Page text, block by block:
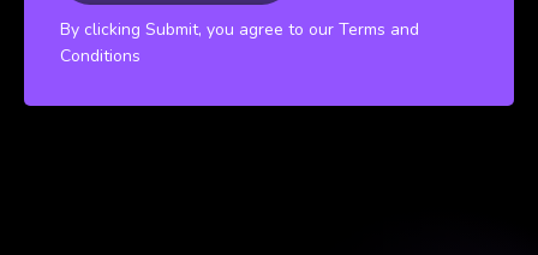
By clicking Submit, you agree to our Terms and
Conditions